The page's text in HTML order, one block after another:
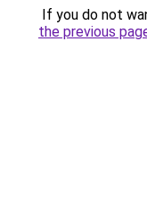
If you do not
the previous